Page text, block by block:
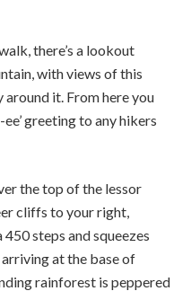
there’s a lookout
with views of this
it. From here you
greeting to any hikers
the top of the lessor
cliffs to your right,
steps and squeezes
at the base of
rainforest is peppered